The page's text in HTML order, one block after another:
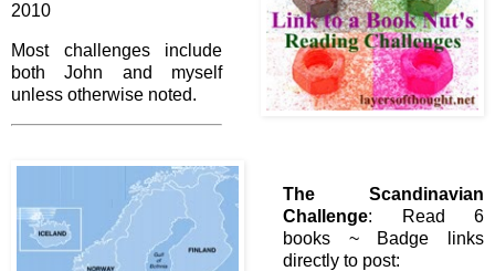
2010
Most challenges include
both John and myself
unless otherwise noted.
The Scandinavian
Challenge: Read 6
books ~ Badge links
directly to post: